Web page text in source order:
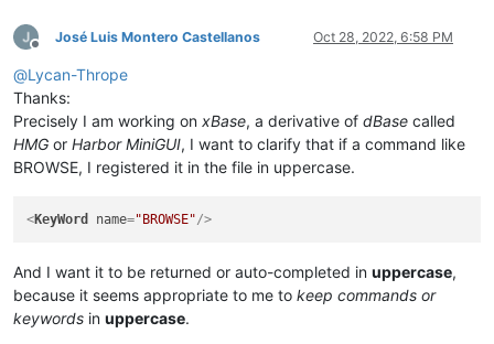
Offline
José Luis Montero Castellanos Oct 28, 2022, 6:58 PM
@Lycan-Thrope
Thanks:
Precisely I am working on xBase, a derivative of dBase called
HMG or Harbor MiniGUI, I want to clarify that if a command like
BROWSE, I registered it in the file in uppercase.
<KeyWord name="BROWSE"/>
And I want it to be returned or auto-completed in uppercase,
because it seems appropriate to me to keep commands or
keywords in uppercase.